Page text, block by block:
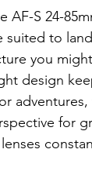
S 24-
to
you
design
for